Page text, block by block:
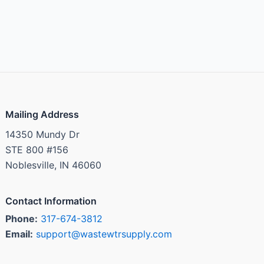
Mailing Address
14350 Mundy Dr
STE 800 #156
Noblesville, IN 46060
Contact Information
Phone: 317-674-3812
Email: support@wastewtrsupply.com